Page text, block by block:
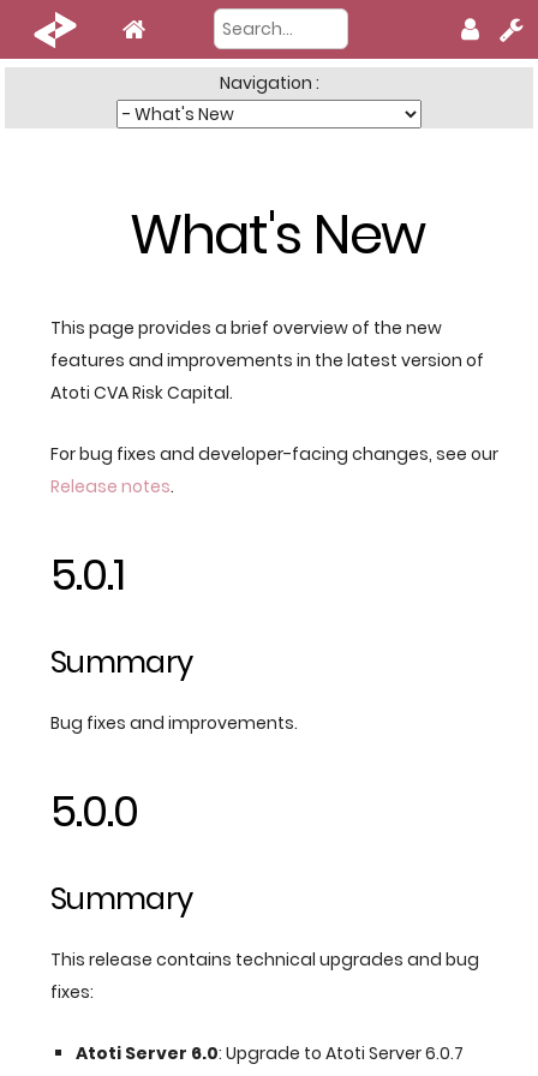
Navigation :
What's New
This page provides a brief overview of the new
features and improvements in the latest version of
Atoti CVA Risk Capital.
For bug fixes and developer-facing changes, see our
Release notes.
5.0.1
Summary
Bug fixes and improvements.
5.0.0
Summary
This release contains technical upgrades and bug
fixes:
Atoti Server 6.0: Upgrade to Atoti Server 6.0.7